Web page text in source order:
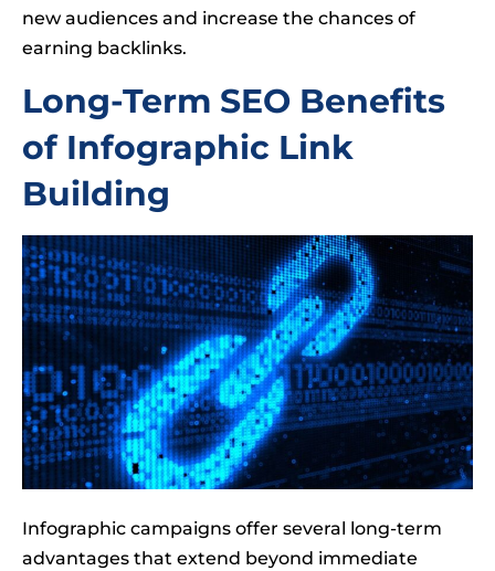
new audiences and increase the chances of
earning backlinks.
Long-Term SEO Benefits
of Infographic Link
Building
Infographic campaigns offer several long-term
advantages that extend beyond immediate